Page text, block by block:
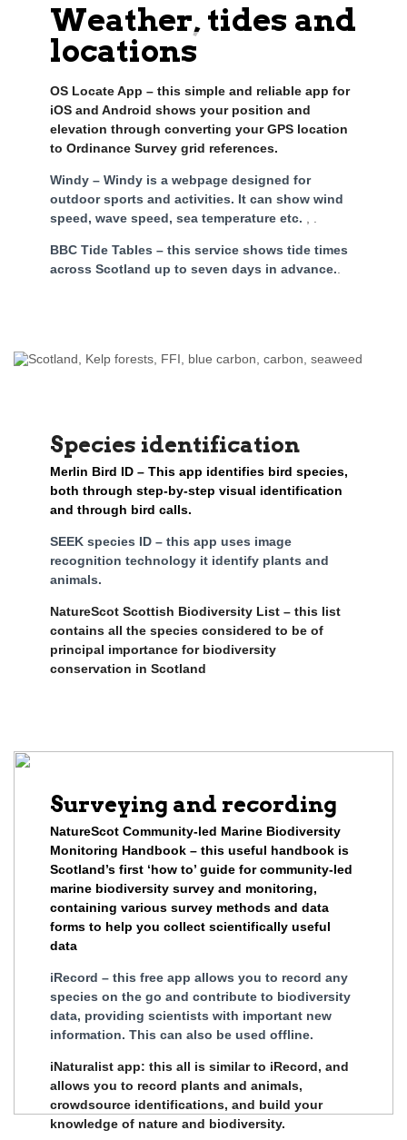
Weather, tides and
locations
OS Locate App – this simple and reliable app for
iOS and Android shows your position and
elevation through converting your GPS location
to Ordinance Survey grid references.
Windy – Windy is a webpage designed for
outdoor sports and activities. It can show wind
speed, wave speed, sea temperature etc.
BBC Tide Tables – this service shows tide times
across Scotland up to seven days in advance.
Species identification
Merlin Bird ID – This app identifies bird species,
both through step-by-step visual identification
and through bird calls.
SEEK species ID – this app uses image
recognition technology it identify plants and
animals.
NatureScot Scottish Biodiversity List – this list
contains all the species considered to be of
principal importance for biodiversity
conservation in Scotland
Surveying and recording
NatureScot Community-led Marine Biodiversity
Monitoring Handbook – this useful handbook is
Scotland’s first ‘how to’ guide for community-led
marine biodiversity survey and monitoring,
containing various survey methods and data
forms to help you collect scientifically useful
data
iRecord – this free app allows you to record any
species on the go and contribute to biodiversity
data, providing scientists with important new
information. This can also be used offline.
iNaturalist app: this all is similar to iRecord, and
allows you to record plants and animals,
crowdsource identifications, and build your
knowledge of nature and biodiversity.